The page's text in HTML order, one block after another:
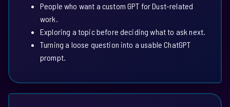
People who want a custom GPT for Dust-related
work.
Exploring a topic before deciding what to ask next.
Turning a loose question into a usable ChatGPT
prompt.